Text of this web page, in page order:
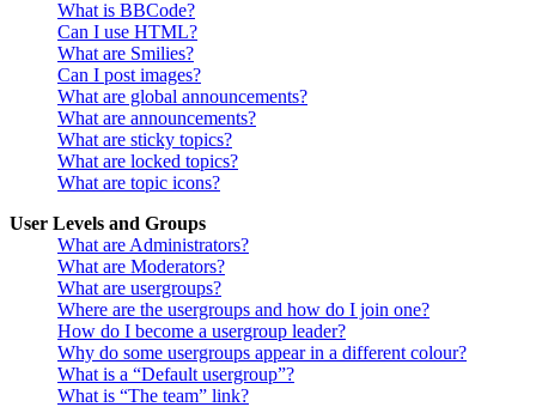
What is BBCode?
Can I use HTML?
What are Smilies?
Can I post images?
What are global announcements?
What are announcements?
What are sticky topics?
What are locked topics?
What are topic icons?
User Levels and Groups
What are Administrators?
What are Moderators?
What are usergroups?
Where are the usergroups and how do I join one?
How do I become a usergroup leader?
Why do some usergroups appear in a different colour?
What is a “Default usergroup”?
What is “The team” link?